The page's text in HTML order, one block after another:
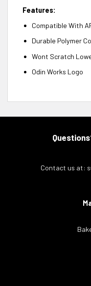
Features:
Compatible With
Durable Polymer
Wont Scratch
Odin Works Logo
Contact us at: